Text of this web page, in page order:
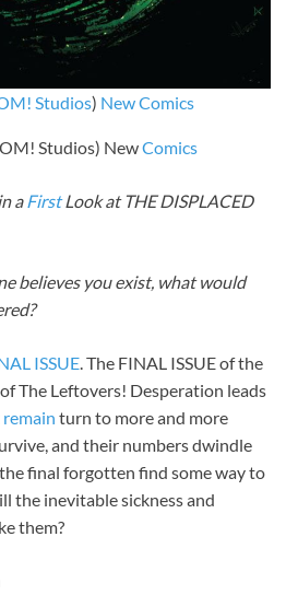
Studios) New Comics
Studios) NewComics
a FirstLook at THE DISPLACED
believes you exist, what would
ISSUE . The FINAL ISSUE of the
The Leftovers! Desperation leads
remain turn to more and more
and their numbers dwindle
final forgotten find some way to
the inevitable sickness and
them?